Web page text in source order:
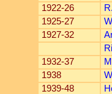
1922-26
1925-27
1927-32
1932-37
1938
1939-48